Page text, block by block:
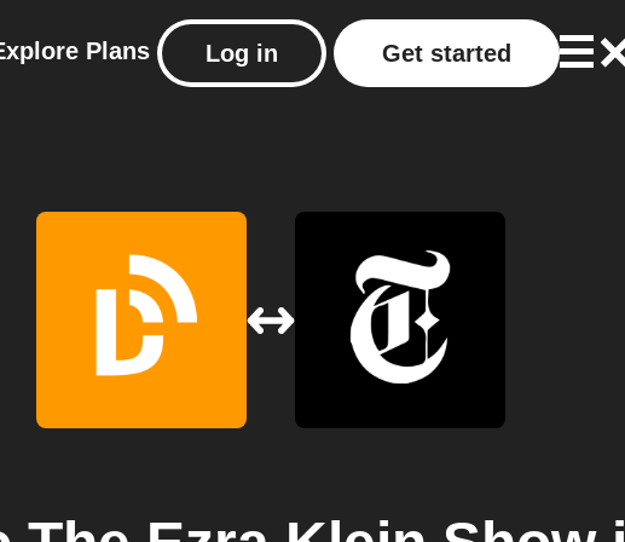
Plans Log in Get started